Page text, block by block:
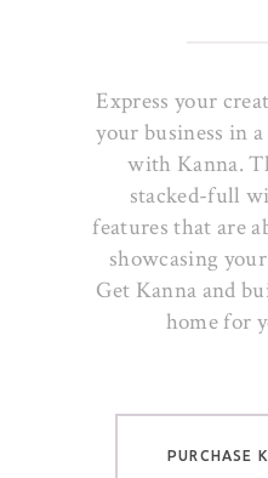
Express your
your business in
with Kanna.
stacked-full
features that are
showcasing
Get Kanna and
home for
PURCHASE